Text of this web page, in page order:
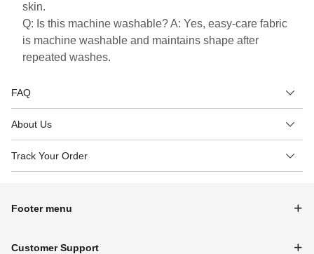
skin.
Q: Is this machine washable? A: Yes, easy-care fabric
is machine washable and maintains shape after
repeated washes.
FAQ
About Us
Track Your Order
Footer menu
Customer Support